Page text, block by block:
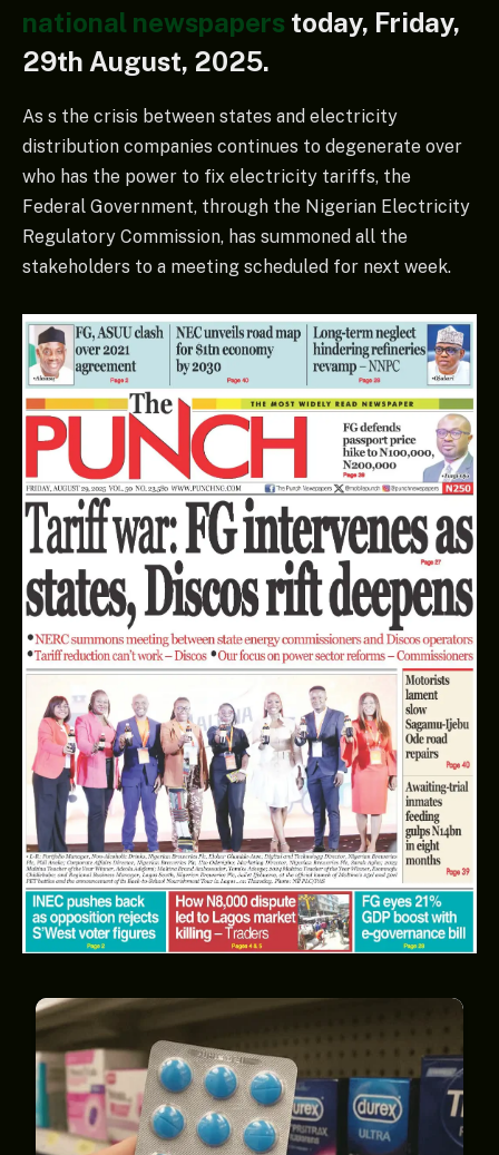
national newspapers today, Friday,
29th August, 2025.
As s the crisis between states and electricity
distribution companies continues to degenerate over
who has the power to fix electricity tariffs, the
Federal Government, through the Nigerian Electricity
Regulatory Commission, has summoned all the
stakeholders to a meeting scheduled for next week.